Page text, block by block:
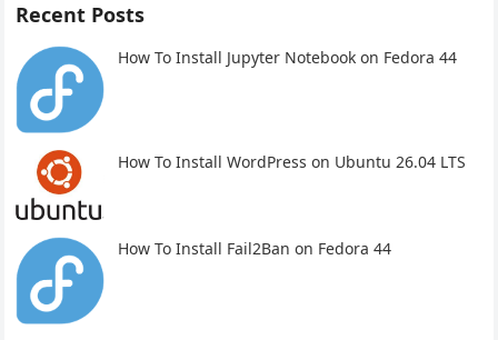
Recent Posts
How To Install Jupyter Notebook on Fedora 44
How To Install WordPress on Ubuntu 26.04 LTS
How To Install Fail2Ban on Fedora 44